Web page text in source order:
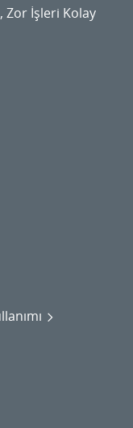
İşleri Kolay